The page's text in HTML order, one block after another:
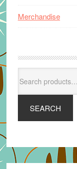
Merchandise
for:
SEARCH